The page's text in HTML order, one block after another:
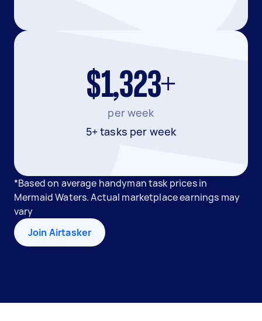
$1,323+
per week
5+ tasks per week
*Based on average handyman task prices in
Mermaid Waters. Actual marketplace earnings may
vary
Join Airtasker